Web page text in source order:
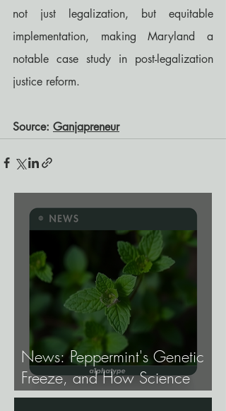
not just legalization, but equitable
implementation, making Maryland a
notable case study in post-legalization
justice reform.
Source: Ganjapreneur
News: Peppermint's Genetic
Freeze, and How Science
Broke It.